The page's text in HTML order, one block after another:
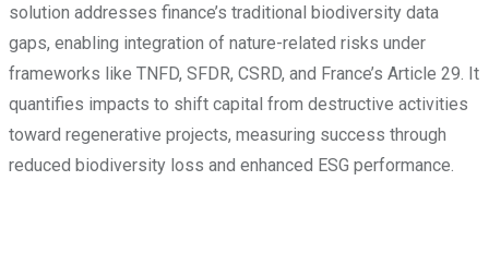
solution addresses finance’s traditional biodiversity data
gaps, enabling integration of nature-related risks under
frameworks like TNFD, SFDR, CSRD, and France’s Article 29. It
quantifies impacts to shift capital from destructive activities
toward regenerative projects, measuring success through
reduced biodiversity loss and enhanced ESG performance.